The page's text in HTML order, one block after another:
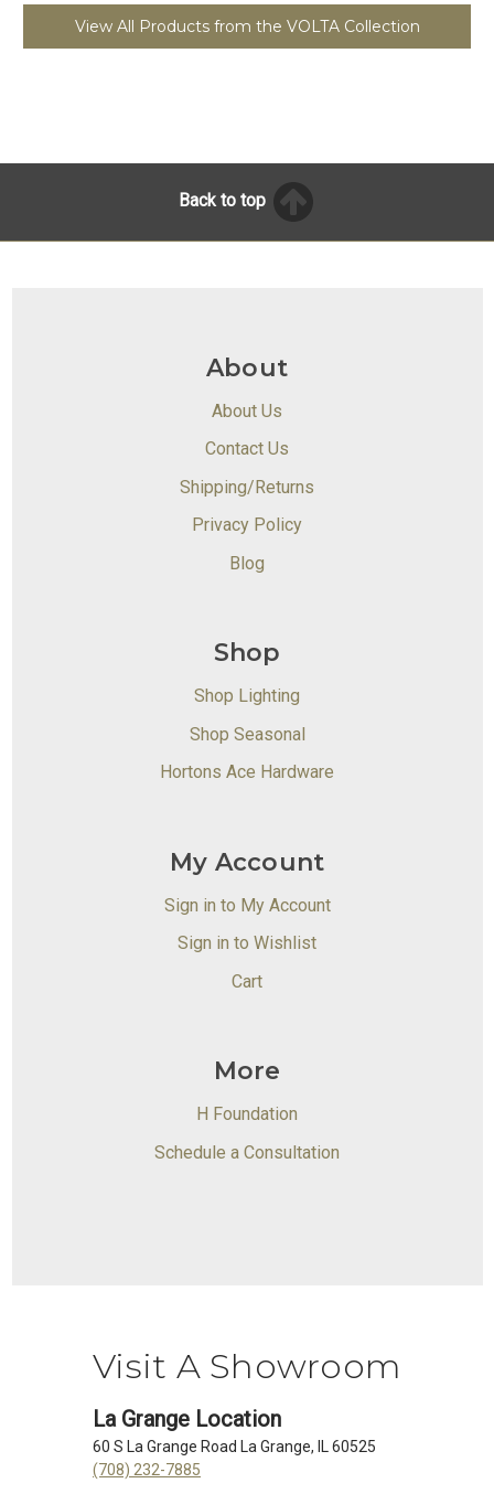
View All Products from the VOLTA Collection
Back to top
About
About Us
Contact Us
Shipping/Returns
Privacy Policy
Blog
Shop
Shop Lighting
Shop Seasonal
Hortons Ace Hardware
My Account
Sign in to My Account
Sign in to Wishlist
Cart
More
H Foundation
Schedule a Consultation
Visit A Showroom
La Grange Location
60 S La Grange Road La Grange, IL 60525
(708) 232-7885